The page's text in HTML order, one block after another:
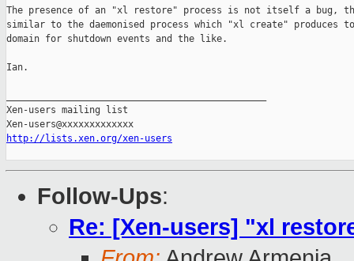
The presence of an "xl restore" process is not itself a bug,
similar to the daemonised process which "xl create" produces
domain for shutdown events and the like.
Ian.
Xen-users mailing list
http://lists.xen.org/xen-users
Follow-Ups:
Re: [Xen-users] "xl